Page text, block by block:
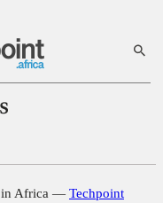
in Africa — Techpoint